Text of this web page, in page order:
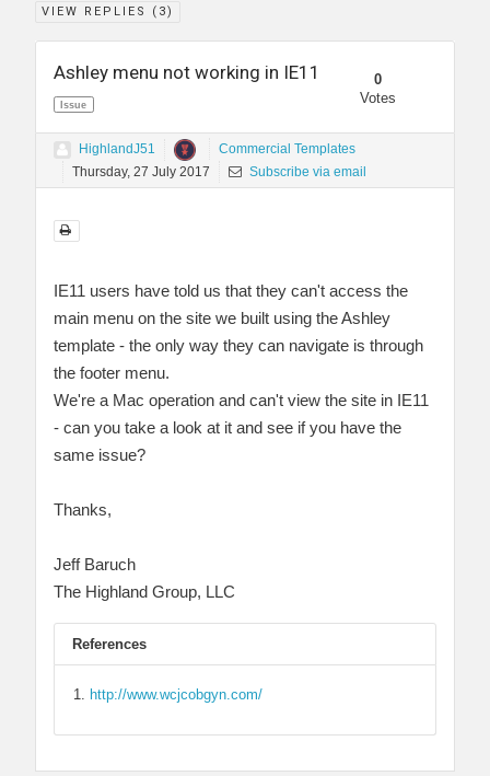
VIEW REPLIES ( 3)
Ashley menu not working in IE11
Issue
0
Votes
HighlandJ51
Commercial Templates
Thursday, 27 July 2017
Subscribe via email
IE11 users have told us that they can't access the
main menu on the site we built using the Ashley
template - the only way they can navigate is through
the footer menu.
We're a Mac operation and can't view the site in IE11
- can you take a look at it and see if you have the
same issue?
Thanks,
Jeff Baruch
The Highland Group, LLC
References
http://www.wcjcobgyn.com/